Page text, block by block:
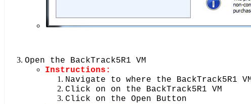
Open the BackTrack5R1 VM
Instructions:
Navigate to where the BackTrack5R1
Click on on the BackTrack5R1 VM
Click on the Open Button